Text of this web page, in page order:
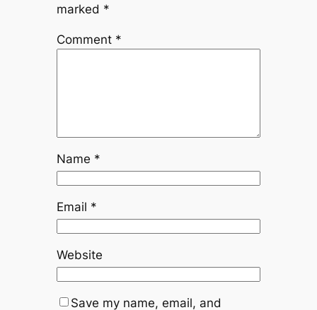
marked *
Comment *
Name *
Email *
Website
Save my name, email, and